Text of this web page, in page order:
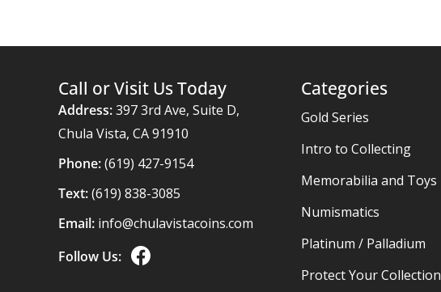
Call or Visit Us Today
Address:397 3rd Ave, Suite D,
Chula Vista, CA 91910
Phone:(619) 427-9154
Text:(619) 838-3085
Email: info@chulavistacoins.com
Follow Us:
Categories
Gold Series
Intro to Collecting
Memorabilia and Toys
Numismatics
Platinum / Palladium
Protect Your Collection